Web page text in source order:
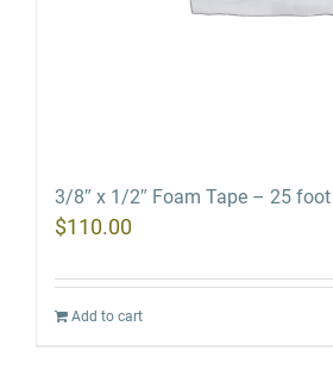
3/8″ x 1/2″ Foam Tape – 25
$110.00
Add to cart